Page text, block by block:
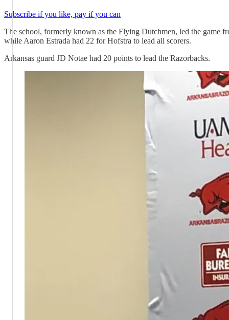
Subscribe if you like, pay if you can
The school, formerly known as the Flying Dutchmen, led the game
while Aaron Estrada had 22 for Hofstra to lead all scorers.
Arkansas guard JD Notae had 20 points to lead the Razorbacks.